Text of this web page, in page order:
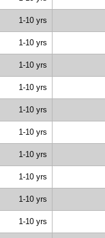
1-10 yrs
1-10 yrs
1-10 yrs
1-10 yrs
1-10 yrs
1-10 yrs
1-10 yrs
1-10 yrs
1-10 yrs
1-10 yrs